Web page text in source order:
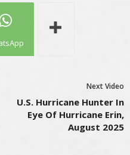
Next Video
U.S. Hurricane Hunter In
Eye Of Hurricane Erin,
August 2025